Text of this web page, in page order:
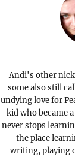
Andi's other
some also still
undying love for
kid who became
never stops
the place
writing, playing